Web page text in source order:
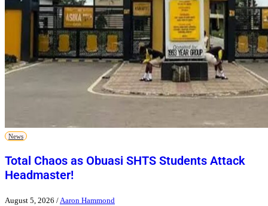
News
Total Chaos as Obuasi SHTS Students Attack
Headmaster!
August 5, 2026 /Aaron Hammond